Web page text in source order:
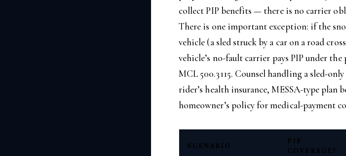
collect PIP benefits — there is no carrier
There is one important exception: if the
vehicle (a sled struck by a car on a road
vehicle’s no-fault carrier pays PIP under
MCL 500.3115. Counsel handling a sled-
rider’s health insurance, MESSA-type plan
homeowner’s policy for medical-payment
SCENARIO
PIP
COVERAGE?